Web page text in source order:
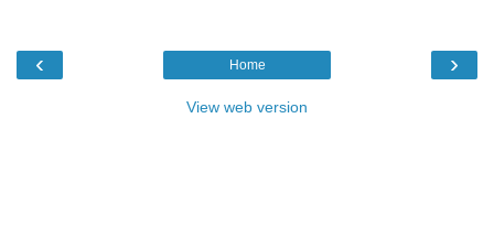
‹ ›
Home
View web version